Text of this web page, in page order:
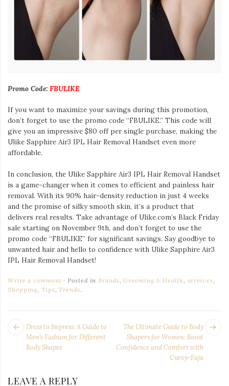
Promo Code: FBULIKE
If you want to maximize your savings during this promotion,
don’t forget to use the promo code “FBULIKE.” This code will
give you an impressive $80 off per single purchase, making the
Ulike Sapphire Air3 IPL Hair Removal Handset even more
affordable.
In conclusion, the Ulike Sapphire Air3 IPL Hair Removal Handset
is a game-changer when it comes to efficient and painless hair
removal. With its 90% hair-density reduction in just 4 weeks
and the promise of silky smooth skin, it’s a product that
delivers real results. Take advantage of Ulike.com’s Black Friday
sale starting on November 9th, and don’t forget to use the
promo code “FBULIKE” for significant savings. Say goodbye to
unwanted hair and hello to confidence with Ulike Sapphire Air3
IPL Hair Removal Handset!
Write a comment Posted in Brands ,Grooming & Health services
Shopping ,Tips ,Trends.
POST
NAVIGATION
The Ultimate Guide to Body
Shapers for Women: Boost
Confidence and Comfort with
Curvy-Faja
Next
Dress to Impress: A Guide to
Men’s Fashion for Different
Body Shapes
LEAVE A REPLY